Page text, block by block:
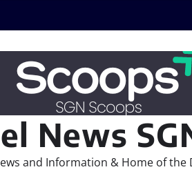
News
and Information & Home of the